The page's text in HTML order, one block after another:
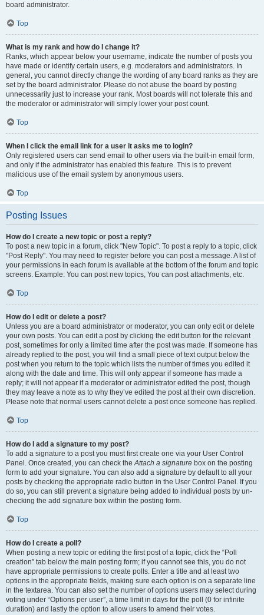
board administrator.
Top
What is my rank and how do I change it?
Ranks, which appear below your username, indicate the number of posts you
have made or identify certain users, e.g. moderators and administrators. In
general, you cannot directly change the wording of any board ranks as they are
set by the board administrator. Please do not abuse the board by posting
unnecessarily just to increase your rank. Most boards will not tolerate this and
the moderator or administrator will simply lower your post count.
Top
When I click the email link for a user it asks me to login?
Only registered users can send email to other users via the built-in email form,
and only if the administrator has enabled this feature. This is to prevent
malicious use of the email system by anonymous users.
Top
Posting Issues
How do I create a new topic or post a reply?
To post a new topic in a forum, click "New Topic". To post a reply to a topic, click
"Post Reply". You may need to register before you can post a message. A list of
your permissions in each forum is available at the bottom of the forum and topic
screens. Example: You can post new topics, You can post attachments, etc.
Top
How do I edit or delete a post?
Unless you are a board administrator or moderator, you can only edit or delete
your own posts. You can edit a post by clicking the edit button for the relevant
post, sometimes for only a limited time after the post was made. If someone has
already replied to the post, you will find a small piece of text output below the
post when you return to the topic which lists the number of times you edited it
along with the date and time. This will only appear if someone has made a
reply; it will not appear if a moderator or administrator edited the post, though
they may leave a note as to why they’ve edited the post at their own discretion.
Please note that normal users cannot delete a post once someone has replied.
Top
How do I add a signature to my post?
To add a signature to a post you must first create one via your User Control
Panel. Once created, you can check theAttach a signature box on the posting
form to add your signature. You can also add a signature by default to all your
posts by checking the appropriate radio button in the User Control Panel. If you
do so, you can still prevent a signature being added to individual posts by un-
checking the add signature box within the posting form.
Top
How do I create a poll?
When posting a new topic or editing the first post of a topic, click the “Poll
creation” tab below the main posting form; if you cannot see this, you do not
have appropriate permissions to create polls. Enter a title and at least two
options in the appropriate fields, making sure each option is on a separate line
in the textarea. You can also set the number of options users may select during
voting under “Options per user”, a time limit in days for the poll (0 for infinite
duration) and lastly the option to allow users to amend their votes.